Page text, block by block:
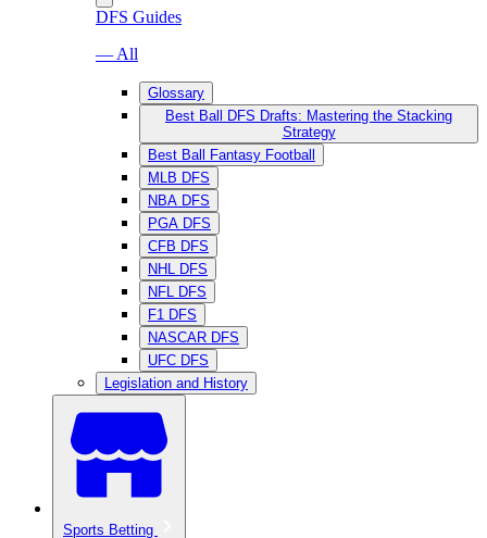
DFS Guides
— All
Glossary
Best Ball DFS Drafts: Mastering the Stacking
Strategy
Best Ball Fantasy Football
MLB DFS
NBA DFS
PGA DFS
CFB DFS
NHL DFS
NFL DFS
F1 DFS
NASCAR DFS
UFC DFS
Legislation and History
Sports Betting